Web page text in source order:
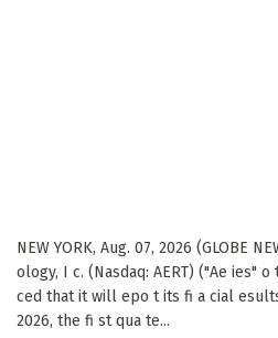
NEW YORK, Aug. 07, 2026 (GLOBE
ology, I c. (Nasdaq: AERT) ("Ae ies"
ced that it will epo t its fi a cial
2026, the fi st qua te...